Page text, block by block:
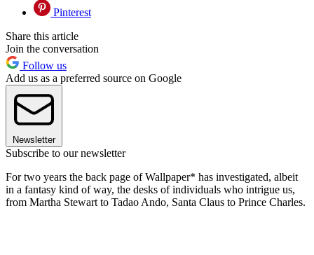
Pinterest
Share this article
Join the conversation
Follow us
Add us as a preferred source on Google
Newsletter
Subscribe to our newsletter
For two years the back page of Wallpaper* has investigated, albeit
in a fantasy kind of way, the desks of individuals who intrigue us,
from Martha Stewart to Tadao Ando, Santa Claus to Prince Charles.